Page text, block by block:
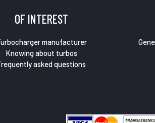
OF INTEREST
manufacturer
Knowing about turbos
asked questions